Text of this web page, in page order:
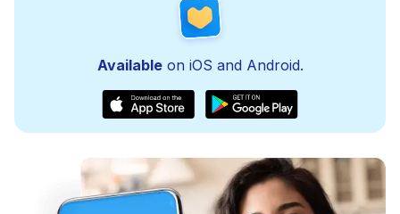
Availableon iOS and Android.